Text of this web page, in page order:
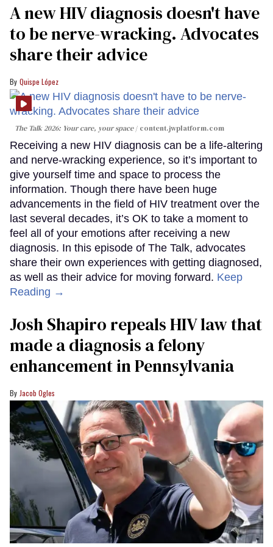
A new HIV diagnosis doesn't have
to be nerve-wracking. Advocates
share their advice
Quispe López
The Talk 2026: Your care, your space content.jwplatform.com
Receiving a new HIV diagnosis can be a life-altering
and nerve-wracking experience, so it’s important to
give yourself time and space to process the
information. Though there have been huge
advancements in the field of HIV treatment over the
last several decades, it’s OK to take a moment to
feel all of your emotions after receiving a new
diagnosis. In this episode of The Talk, advocates
share their own experiences with getting diagnosed,
as well as their advice for moving forward. Keep
Reading →
Josh Shapiro repeals HIV law that
made a diagnosis a felony
enhancement in Pennsylvania
Jacob Ogles